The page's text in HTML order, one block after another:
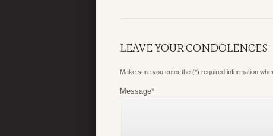
LEAVE YOUR CONDOLENCES
Make sure you enter the (*) required information
Message*